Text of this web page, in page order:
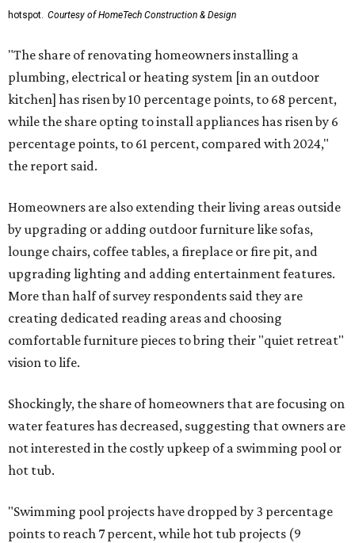
hotspot. Courtesy of HomeTech Construction & Design
"The share of renovating homeowners installing a
plumbing, electrical or heating system [in an outdoor
kitchen] has risen by 10 percentage points, to 68 percent,
while the share opting to install appliances has risen by 6
percentage points, to 61 percent, compared with 2024,"
the report said.
Homeowners are also extending their living areas outside
by upgrading or adding outdoor furniture like sofas,
lounge chairs, coffee tables, a fireplace or fire pit, and
upgrading lighting and adding entertainment features.
More than half of survey respondents said they are
creating dedicated reading areas and choosing
comfortable furniture pieces to bring their "quiet retreat"
vision to life.
Shockingly, the share of homeowners that are focusing on
water features has decreased, suggesting that owners are
not interested in the costly upkeep of a swimming pool or
hot tub.
"Swimming pool projects have dropped by 3 percentage
points to reach 7 percent, while hot tub projects (9